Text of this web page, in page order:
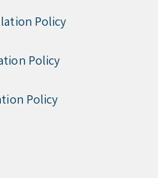
Policy
Policy
Policy